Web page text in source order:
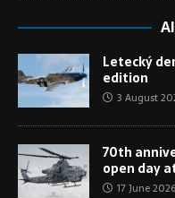
Letecký
edition
3 August
70th
open day
17 June 2026